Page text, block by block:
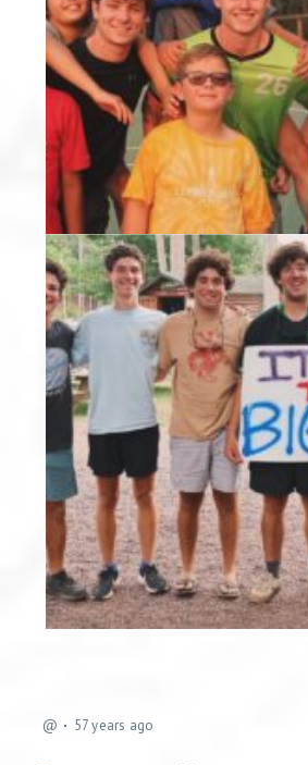
@ 57 years ago